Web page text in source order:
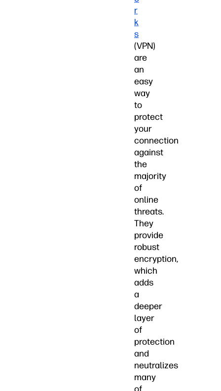
r
k
s
(VPN)
are
an
easy
way
to
protect
your
connection
against
the
majority
of
online
threats.
They
provide
robust
encryption,
which
adds
a
deeper
layer
of
protection
and
neutralizes
many